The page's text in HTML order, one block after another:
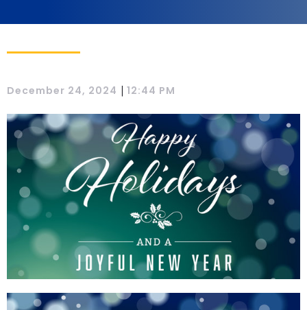
December 24, 2024 | 12:44 PM